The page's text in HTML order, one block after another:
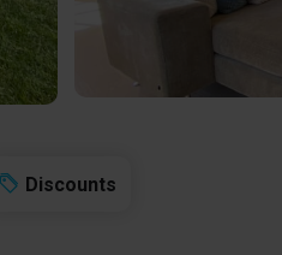
Discounts